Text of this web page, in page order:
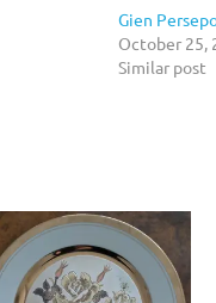
Gien
October 25,
Similar post